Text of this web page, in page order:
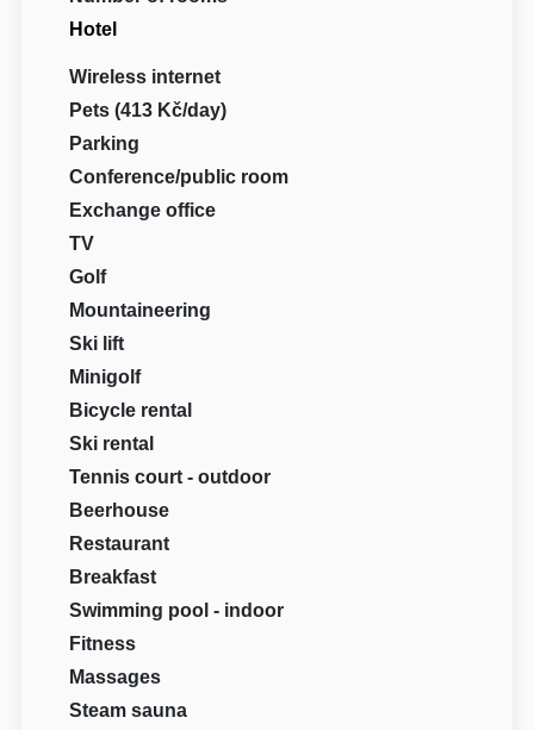
Hotel
Wireless internet
Pets (413 Kč/day)
Parking
Conference/public room
Exchange office
TV
Golf
Mountaineering
Ski lift
Minigolf
Bicycle rental
Ski rental
Tennis court - outdoor
Beerhouse
Restaurant
Breakfast
Swimming pool - indoor
Fitness
Massages
Steam sauna